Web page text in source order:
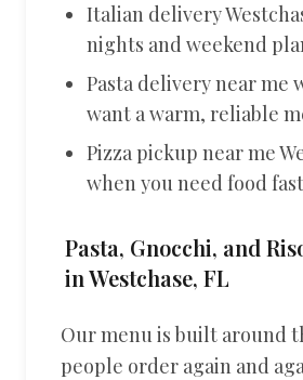
Italian delivery
nights and weekend
Pasta delivery near me
want a warm, reliable
Pizza pickup near me
when you need food
Pasta, Gnocchi, and
in Westchase, FL
Our menu is built around
people order again and